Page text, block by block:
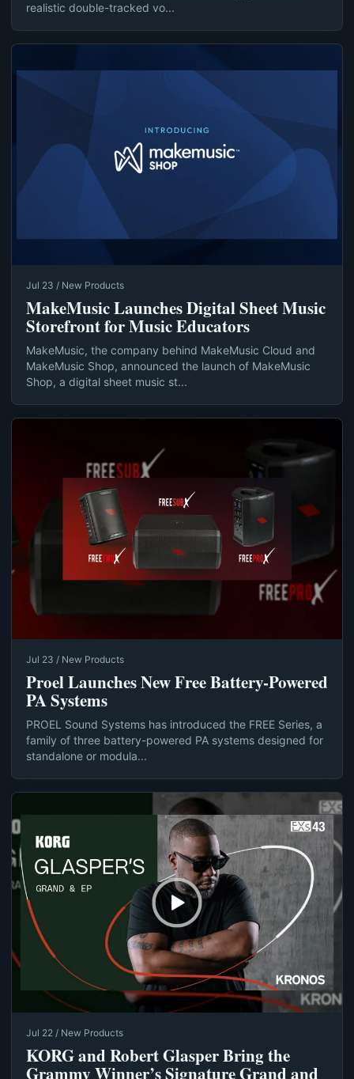
realistic double-tracked vo...
Jul 23 / New Products
MakeMusic Launches Digital Sheet Music
Storefront for Music Educators
MakeMusic, the company behind MakeMusic Cloud and
MakeMusic Shop, announced the launch of MakeMusic
Shop, a digital sheet music st...
Jul 23 / New Products
Proel Launches New Free Battery-Powered
PA Systems
PROEL Sound Systems has introduced the FREE Series, a
family of three battery-powered PA systems designed for
standalone or modula...
Jul 22 / New Products
KORG and Robert Glasper Bring the
Grammy Winner’s Signature Grand and